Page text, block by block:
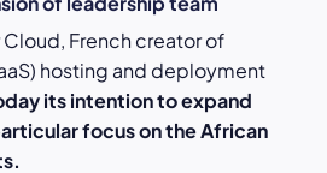
French creator of
hosting and deployment
its intention to expand
focus on the African